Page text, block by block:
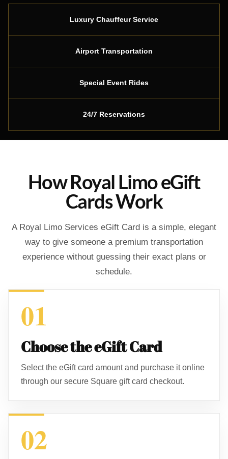
Luxury Chauffeur Service
Airport Transportation
Special Event Rides
24/7 Reservations
How Royal Limo eGift
Cards Work
A Royal Limo Services eGift Card is a simple, elegant
way to give someone a premium transportation
experience without guessing their exact plans or
schedule.
01
Choose the eGift Card
Select the eGift card amount and purchase it online
through our secure Square gift card checkout.
02